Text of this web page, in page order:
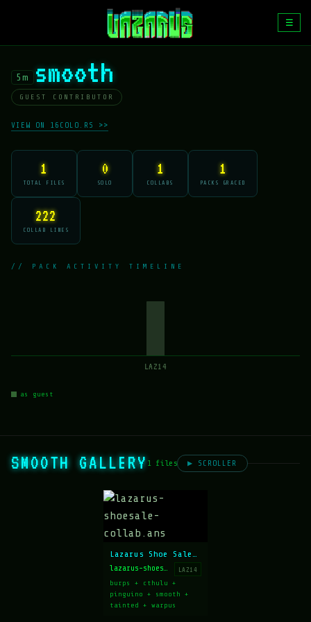
☰
5m smooth
GUEST CONTRIBUTOR
VIEW ON 16COLO.RS >>
1
TOTAL FILES
0
SOLO
1
COLLABS
1
PACKS GRACED
222
COLLAB LINES
// PACK ACTIVITY TIMELINE
LAZ14
as guest
SMOOTH GALLERY1 files ▶ SCROLLER
LAZ14
lazarus-shoesale-collab.ans
burps + cthulu +
pinguino + smooth +
tainted + warpus